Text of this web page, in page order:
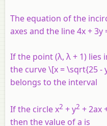
The equation of the
axes and the line 4x + 3y
If the point (λ, λ + 1)
the curve \[x = \sqrt{25 -
belongs to the interval
If the circle x2 + y2 + 2ax
then the value of a is